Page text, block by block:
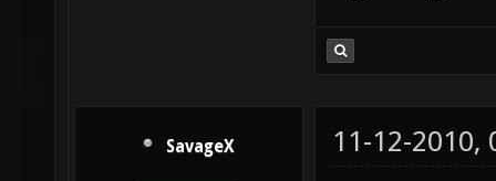
SavageX 11-12-2010,